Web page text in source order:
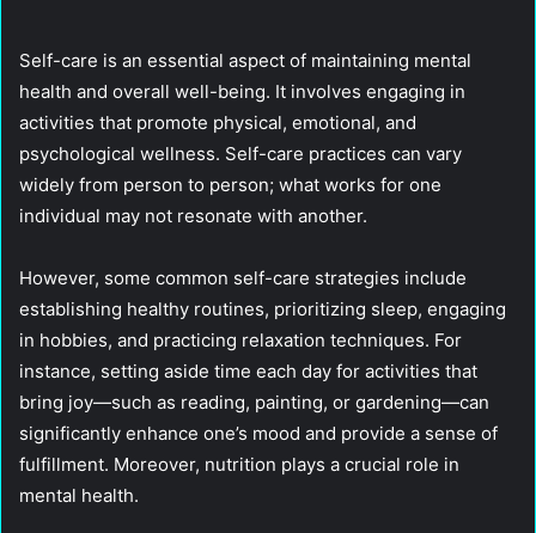
Self-care is an essential aspect of maintaining mental
health and overall well-being. It involves engaging in
activities that promote physical, emotional, and
psychological wellness. Self-care practices can vary
widely from person to person; what works for one
individual may not resonate with another.
However, some common self-care strategies include
establishing healthy routines, prioritizing sleep, engaging
in hobbies, and practicing relaxation techniques. For
instance, setting aside time each day for activities that
bring joy—such as reading, painting, or gardening—can
significantly enhance one’s mood and provide a sense of
fulfillment. Moreover, nutrition plays a crucial role in
mental health.